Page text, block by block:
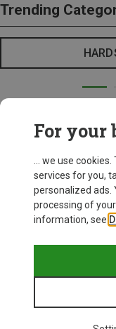
Trending
For your
... we use
services for you,
personalized ads.
processing of
information, see